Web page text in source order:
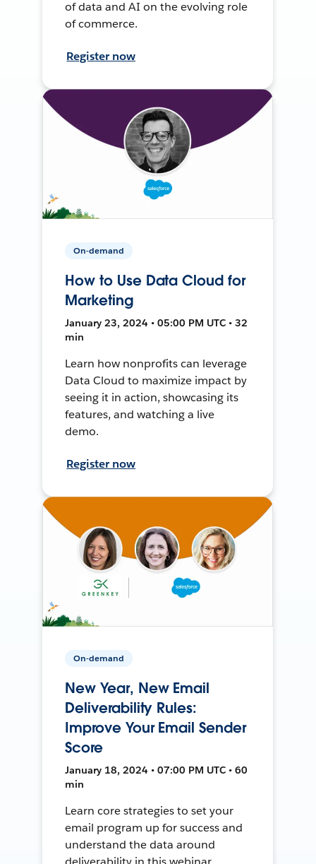
of data and AI on the evolving role
of commerce.
Register now
On-demand
How to Use Data Cloud for
Marketing
January 23, 2024 • 05:00 PM UTC • 32
min
Learn how nonprofits can leverage
Data Cloud to maximize impact by
seeing it in action, showcasing its
features, and watching a live
demo.
Register now
On-demand
New Year, New Email
Deliverability Rules:
Improve Your Email Sender
Score
January 18, 2024 • 07:00 PM UTC • 60
min
Learn core strategies to set your
email program up for success and
understand the data around